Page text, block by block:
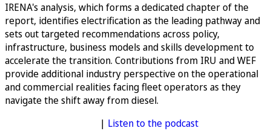
IRENA's analysis, which forms a dedicated chapter of the
report, identifies electrification as the leading pathway and
sets out targeted recommendations across policy,
infrastructure, business models and skills development to
accelerate the transition. Contributions from IRU and WEF
provide additional industry perspective on the operational
and commercial realities facing fleet operators as they
navigate the shift away from diesel.
| Listen to the podcast